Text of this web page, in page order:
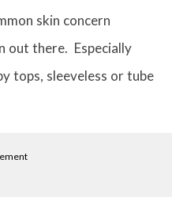
skin concern
out there. Especially
tops, sleeveless or tube